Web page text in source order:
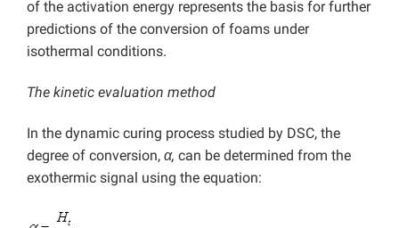
of the activation energy represents the basis for further
predictions of the conversion of foams under
isothermal conditions.
The kinetic evaluation method
In the dynamic curing process studied by DSC, the
degree of conversion, α, can be determined from the
exothermic signal using the equation: